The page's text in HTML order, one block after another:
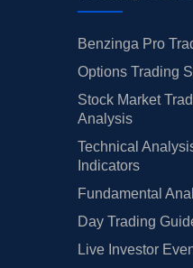
Benzinga Pro
Options Trading
Stock Market
Analysis
Technical
Indicators
Fundamental
Day Trading
Live Investor